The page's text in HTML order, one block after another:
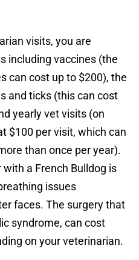
visits, you are
including vaccines (the
can cost up to $200), the
and ticks (this can cost
yearly vet visits (on
$100 per visit, which can
than once per year).
a French Bulldog is
issues
faces. The surgery that
syndrome, can cost
on your veterinarian.